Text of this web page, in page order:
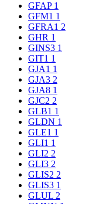
GFAP 1
GFM1 1
GFRA1 2
GHR 1
GINS3 1
GIT1 1
GJA1 1
GJA3 2
GJA8 1
GJC2 2
GLB1 1
GLDN 1
GLE1 1
GLI1 1
GLI2 2
GLI3 2
GLIS2 2
GLIS3 1
GLUL 2